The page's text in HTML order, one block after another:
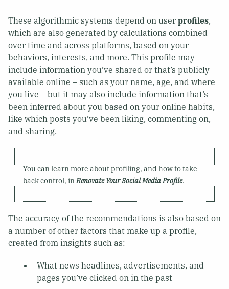
These algorithmic systems depend on user profiles,
which are also generated by calculations combined
over time and across platforms, based on your
behaviors, interests, and more. This profile may
include information you’ve shared or that’s publicly
available online – such as your name, age, and where
you live – but it may also include information that’s
been inferred about you based on your online habits,
like which posts you’ve been liking, commenting on,
and sharing.
You can learn more about profiling, and how to take
back control, inRenovate Your Social Media Profile.
The accuracy of the recommendations is also based on
a number of other factors that make up a profile,
created from insights such as:
What news headlines, advertisements, and
pages you’ve clicked on in the past